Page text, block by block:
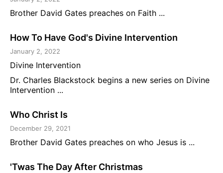
Brother David Gates preaches on Faith ...
How To Have God's Divine Intervention
January 2, 2022
Divine Intervention
Dr. Charles Blackstock begins a new series on Divine
Intervention ...
Who Christ Is
December 29, 2021
Brother David Gates preaches on who Jesus is ...
'Twas The Day After Christmas